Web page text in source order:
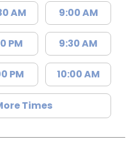
AM
PM
PM
9:00 AM
9:30 AM
10:00 AM
Times